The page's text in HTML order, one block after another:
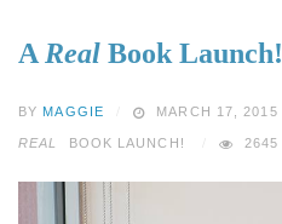
A Real Book Launch!
BY MAGGIE MARCH 17, 2015
REAL BOOK LAUNCH! 2645